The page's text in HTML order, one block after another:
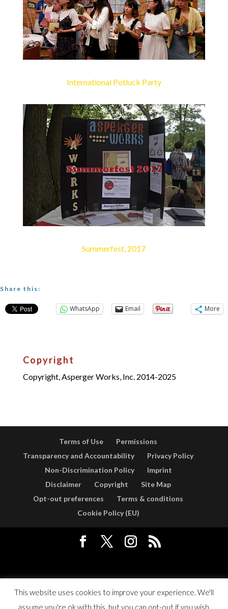
International Potluck Party
Summerfest, 2017
Share this:
WhatsApp Email More
Copyright
Copyright, Asperger Works, Inc. 2014-2025
Terms of Use
Permissions
Transparency and Accountability
Privacy Policy
Non-Discrimination Policy
Imprint
Disclaimer
Copyright
Site Map
Opt-out preferences
Terms & conditions
Cookie Policy (EU)
This website uses cookies to improve your experience. We'll
assume you're ok with this, but you can opt-out if you wish.